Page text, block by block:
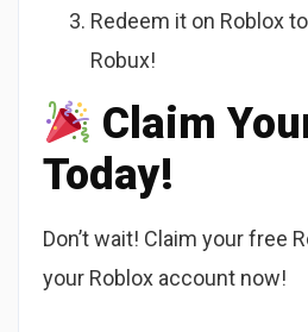
Redeem it on Roblox
Robux!
Claim
Today!
Don’t wait! Claim your free
your Roblox account now!